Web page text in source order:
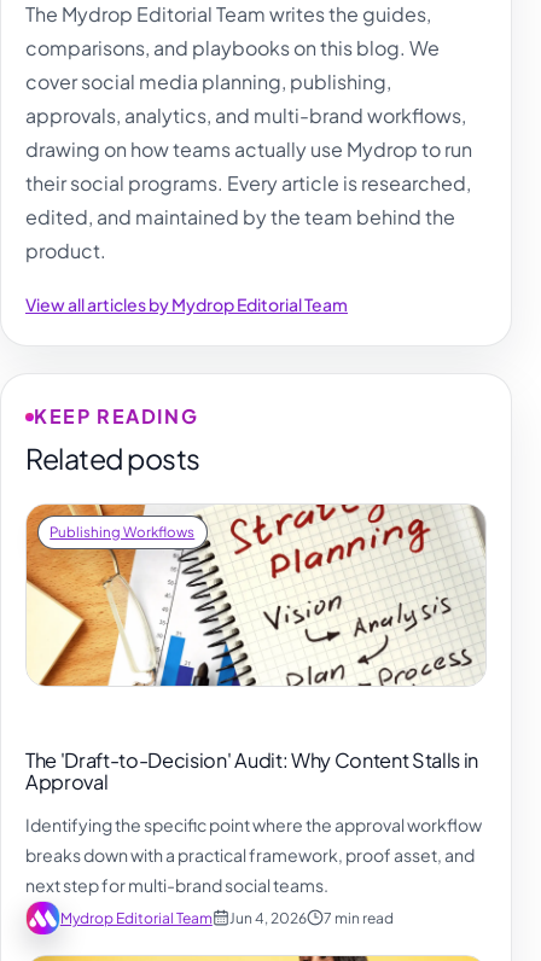
The Mydrop Editorial Team writes the guides,
comparisons, and playbooks on this blog. We
cover social media planning, publishing,
approvals, analytics, and multi-brand workflows,
drawing on how teams actually use Mydrop to run
their social programs. Every article is researched,
edited, and maintained by the team behind the
product.
View all articles by Mydrop Editorial Team
KEEP READING
Related posts
Publishing Workflows
The 'Draft-to-Decision' Audit: Why Content Stalls in
Approval
Identifying the specific point where the approval workflow
breaks down with a practical framework, proof asset, and
next step for multi-brand social teams.
Mydrop Editorial Team Jun 4, 2026 7 min read